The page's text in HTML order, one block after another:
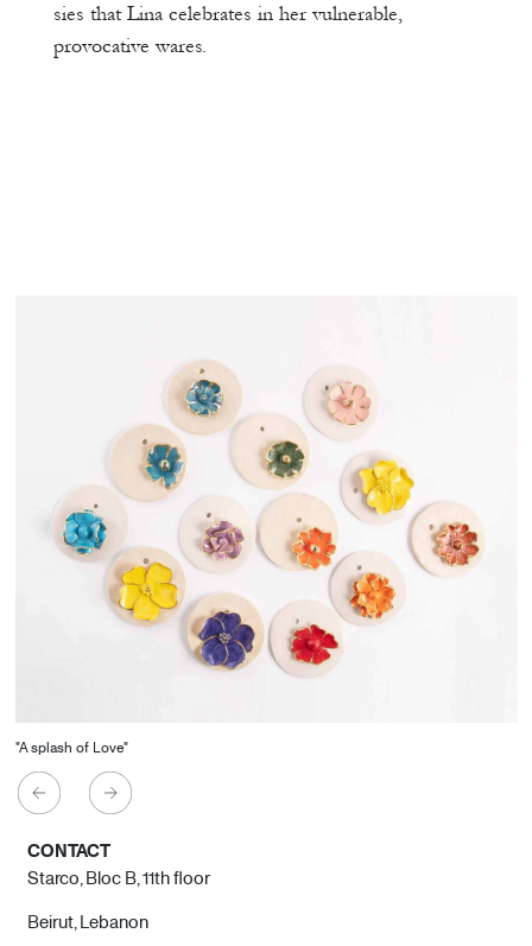
sies that Lina celebrates in her vulnerable,
provocative wares.
"A splash of Love"
CONTACT
Starco, Bloc B, 11th floor
Beirut, Lebanon